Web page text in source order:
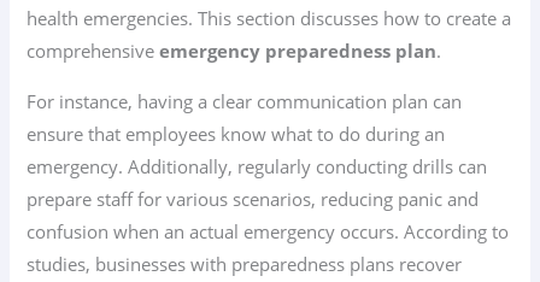
health emergencies. This section discusses how to create a
comprehensiveemergency preparedness plan.
For instance, having a clear communication plan can
ensure that employees know what to do during an
emergency. Additionally, regularly conducting drills can
prepare staff for various scenarios, reducing panic and
confusion when an actual emergency occurs. According to
studies, businesses with preparedness plans recover